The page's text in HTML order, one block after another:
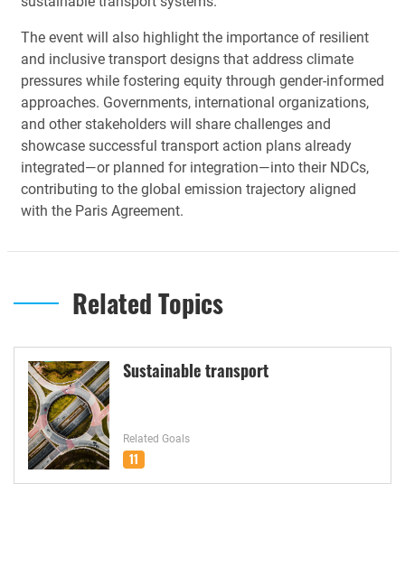
The event will also highlight the importance of resilient
and inclusive transport designs that address climate
pressures while fostering equity through gender-informed
approaches. Governments, international organizations,
and other stakeholders will share challenges and
showcase successful transport action plans already
integrated—or planned for integration—into their NDCs,
contributing to the global emission trajectory aligned
with the Paris Agreement.
Related Topics
Sustainable transport
Related Goals
11